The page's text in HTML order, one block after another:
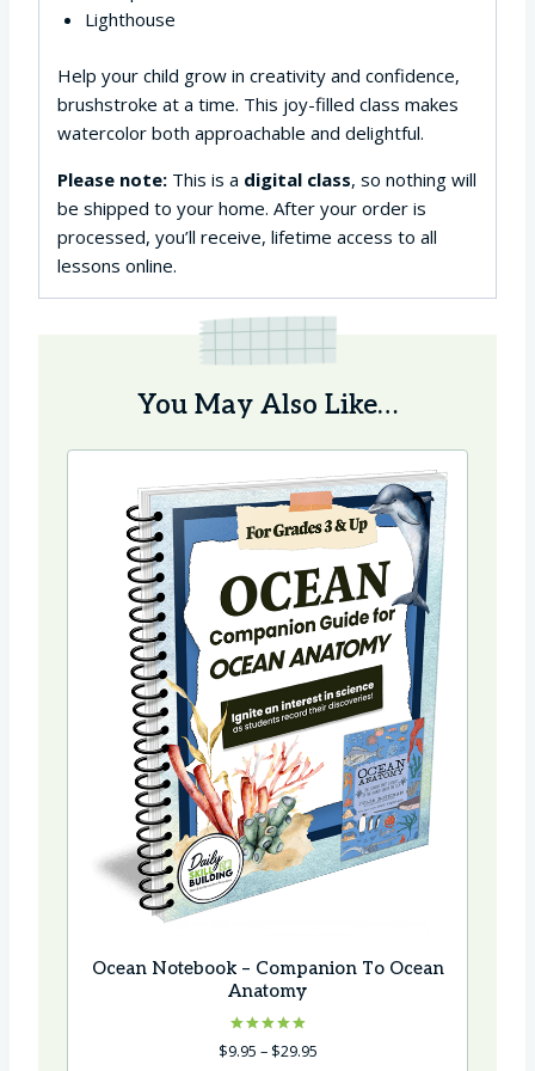
Lighthouse
Help your child grow in creativity and confidence,
brushstroke at a time. This joy-filled class makes
watercolor both approachable and delightful.
Please note: This is a digital class, so nothing will
be shipped to your home. After your order is
processed, you’ll receive, lifetime access to all
lessons online.
You May Also Like…
Ocean Notebook – Companion To Ocean
Anatomy
Rated
5.00
$9.95 – $29.95Price